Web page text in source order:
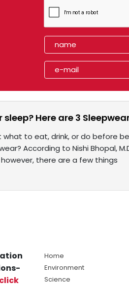
Here are 3
what to eat, drink, or do before
According to Nishi Bhopal,
there are a few things
click
Home
Environment
Science